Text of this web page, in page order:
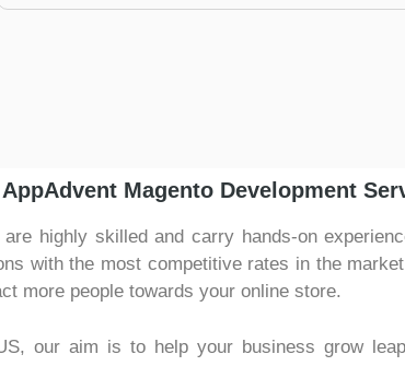
Magento Development
highly skilled and carry hands-on
with the most competitive rates in the
more people towards your online store.
our aim is to help your business grow